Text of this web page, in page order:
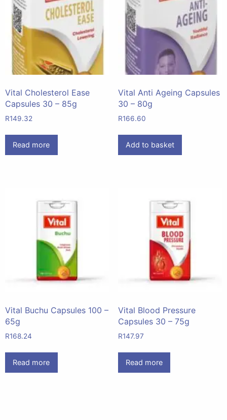
Vital Cholesterol Ease
Capsules 30 – 85g
R149.32
Read more
Vital Anti Ageing Capsules
30 – 80g
R166.60
Add to basket
Vital Buchu Capsules 100 –
65g
R168.24
Read more
Vital Blood Pressure
Capsules 30 – 75g
R147.97
Read more